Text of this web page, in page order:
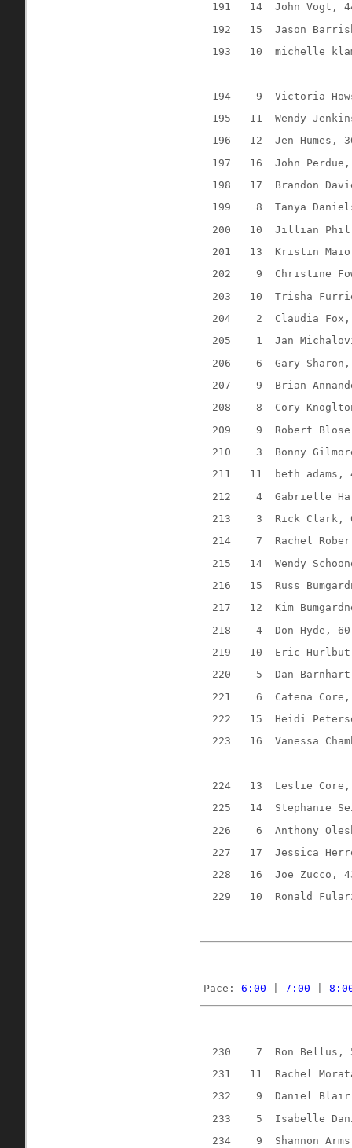
191
14
John Vogt,
192
15
Jason
193
10 michelle
194 9
Victoria
195
11
Wendy
196
12
Jen Humes,
197
16
John
198
17
Brandon
199
8
Tanya
200
10
Jillian
201
13
Kristin
202
9
Christine
203
10
Trisha
204
2
Claudia
205
1
Jan
206
6
Gary
207
9
Brian
208
8
Cory
209
9
Robert
210
3
Bonny
211
11
beth adams,
212
4
Gabrielle
213
3
Rick Clark,
214
7
Rachel
215
14
Wendy
216
15
Russ
217
12
Kim
218
4
Don Hyde, 60
219
10
Eric
220
5
Dan
221
6
Catena
222
15
Heidi
223
16 Vanessa
224 13
Leslie
225
14
Stephanie
226
6
Anthony
227
17
Jessica
228
16
Joe Zucco,
229
10 Ronald
Pace: 6:00 7:00
230 7
Ron Bellus,
231
11
Rachel
232
9
Daniel
233
5
Isabelle
234
9
Shannon